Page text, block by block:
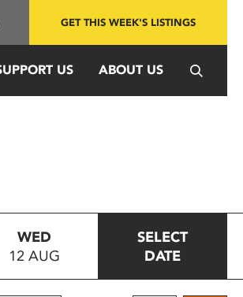
GET THIS WEEK'S LISTINGS
US ABOUT US
WED
12 AUG
SELECT
DATE